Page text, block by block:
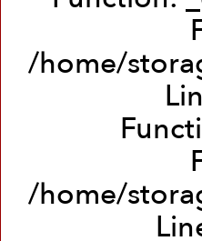
/home/
/home/